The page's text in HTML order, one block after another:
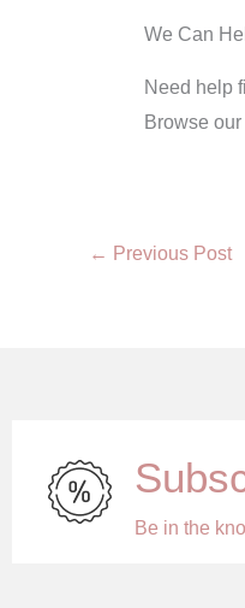
We Can
Need help
Browse our
← Previous Post
Be in the